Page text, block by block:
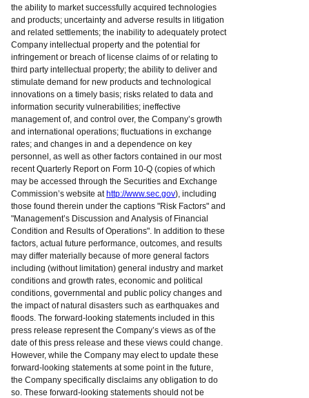
the ability to market successfully acquired technologies
and products; uncertainty and adverse results in litigation
and related settlements; the inability to adequately protect
Company intellectual property and the potential for
infringement or breach of license claims of or relating to
third party intellectual property; the ability to deliver and
stimulate demand for new products and technological
innovations on a timely basis; risks related to data and
information security vulnerabilities; ineffective
management of, and control over, the Company’s growth
and international operations; fluctuations in exchange
rates; and changes in and a dependence on key
personnel, as well as other factors contained in our most
recent Quarterly Report on Form 10-Q (copies of which
may be accessed through the Securities and Exchange
Commission’s website at http://www.sec.gov), including
those found therein under the captions "Risk Factors" and
"Management’s Discussion and Analysis of Financial
Condition and Results of Operations". In addition to these
factors, actual future performance, outcomes, and results
may differ materially because of more general factors
including (without limitation) general industry and market
conditions and growth rates, economic and political
conditions, governmental and public policy changes and
the impact of natural disasters such as earthquakes and
floods. The forward-looking statements included in this
press release represent the Company’s views as of the
date of this press release and these views could change.
However, while the Company may elect to update these
forward-looking statements at some point in the future,
the Company specifically disclaims any obligation to do
so. These forward-looking statements should not be